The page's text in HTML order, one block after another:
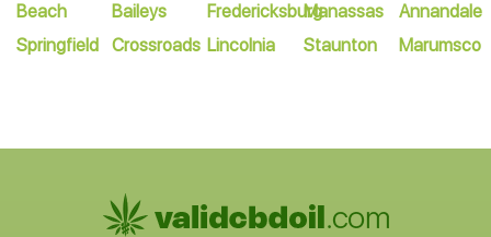
Beach
Springfield
Baileys
Crossroads
Fredericksburg
Lincolnia
Manassas
Staunton
Annandale
Marumsco